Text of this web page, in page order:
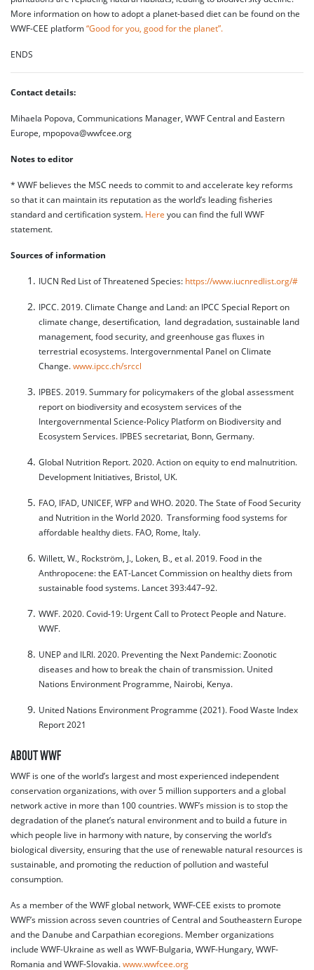
More information on how to adopt a planet-based diet can be found on the
WWF-CEE platform “Good for you, good for the planet”.
ENDS
Contact details:
Mihaela Popova, Communications Manager, WWF Central and Eastern
Europe, mpopova@wwfcee.org
Notes to editor
* WWF believes the MSC needs to commit to and accelerate key reforms
so that it can maintain its reputation as the world’s leading fisheries
standard and certification system. Here you can find the full WWF
statement.
Sources of information
IUCN Red List of Threatened Species: https://www.iucnredlist.org/#
IPCC. 2019. Climate Change and Land: an IPCC Special Report on
climate change, desertification, land degradation, sustainable land
management, food security, and greenhouse gas fluxes in
terrestrial ecosystems. Intergovernmental Panel on Climate
Change. www.ipcc.ch/srccl
IPBES. 2019. Summary for policymakers of the global assessment
report on biodiversity and ecosystem services of the
Intergovernmental Science-Policy Platform on Biodiversity and
Ecosystem Services. IPBES secretariat, Bonn, Germany.
Global Nutrition Report. 2020. Action on equity to end malnutrition.
Development Initiatives, Bristol, UK.
FAO, IFAD, UNICEF, WFP and WHO. 2020. The State of Food Security
and Nutrition in the World 2020. Transforming food systems for
affordable healthy diets. FAO, Rome, Italy.
Willett, W., Rockström, J., Loken, B., et al. 2019. Food in the
Anthropocene: the EAT-Lancet Commission on healthy diets from
sustainable food systems. Lancet 393:447–92.
WWF. 2020. Covid-19: Urgent Call to Protect People and Nature.
WWF.
UNEP and ILRI. 2020. Preventing the Next Pandemic: Zoonotic
diseases and how to break the chain of transmission. United
Nations Environment Programme, Nairobi, Kenya.
United Nations Environment Programme (2021). Food Waste Index
Report 2021
ABOUT WWF
WWF is one of the world’s largest and most experienced independent
conservation organizations, with over 5 million supporters and a global
network active in more than 100 countries. WWF’s mission is to stop the
degradation of the planet’s natural environment and to build a future in
which people live in harmony with nature, by conserving the world’s
biological diversity, ensuring that the use of renewable natural resources is
sustainable, and promoting the reduction of pollution and wasteful
consumption.
As a member of the WWF global network, WWF-CEE exists to promote
WWF’s mission across seven countries of Central and Southeastern Europe
and the Danube and Carpathian ecoregions. Member organizations
include WWF-Ukraine as well as WWF-Bulgaria, WWF-Hungary, WWF-
Romania and WWF-Slovakia. www.wwfcee.org